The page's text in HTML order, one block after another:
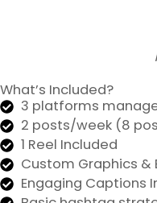
What’s Included?
3 platforms
2 posts/week (8
1 Reel Included
Custom Graphics &
Engaging Captions